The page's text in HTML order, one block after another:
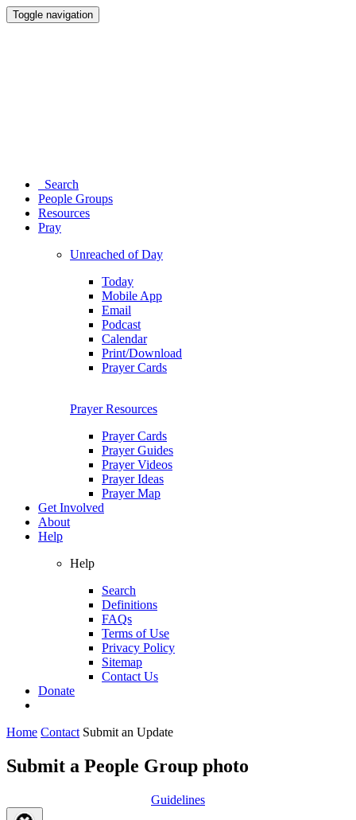
Toggle navigation
Search
People Groups
Resources
Pray
Unreached of Day
Today
Mobile App
Email
Podcast
Calendar
Print/Download
Prayer Cards
Prayer Resources
Prayer Cards
Prayer Guides
Prayer Videos
Prayer Ideas
Prayer Map
Get Involved
About
Help
Help
Search
Definitions
FAQs
Terms of Use
Privacy Policy
Sitemap
Contact Us
Donate
Home Contact Submit an Update
Submit a People Group photo
Guidelines